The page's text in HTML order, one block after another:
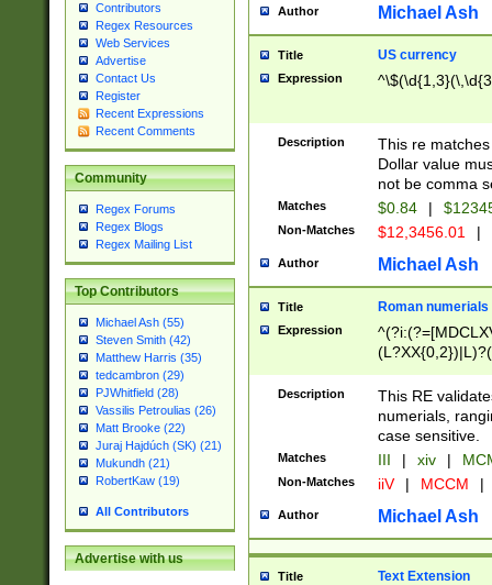
Contributors
Regex Resources
Web Services
Advertise
Contact Us
Register
Recent Expressions
Recent Comments
Community
Regex Forums
Regex Blogs
Regex Mailing List
Top Contributors
Michael Ash (55)
Steven Smith (42)
Matthew Harris (35)
tedcambron (29)
PJWhitfield (28)
Vassilis Petroulias (26)
Matt Brooke (22)
Juraj Hajdúch (SK) (21)
Mukundh (21)
RobertKaw (19)
All Contributors
Advertise with us
Author Michael Ash
Title US currency
Expression
Description
This re
Dollar value
not be comma
Matches $0.84 |
Non-Matches $12,3456.01 |
Author Michael Ash
Title Roman numerials
Expression
Description
This RE
numerials,
case sensitive.
Matches III | xiv |
Non-Matches iiV | MCCM |
Author Michael Ash
Title Text Extension